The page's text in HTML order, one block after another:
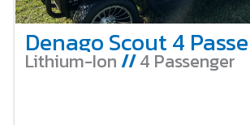
Lithium-Ion //4 Passenger